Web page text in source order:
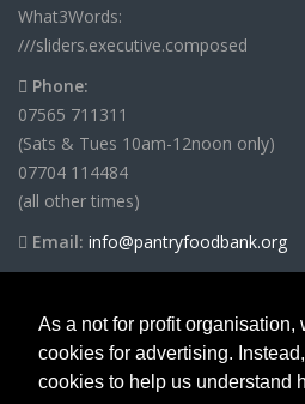
As a not for profit organisation,
cookies for advertising.
cookies to help us understand
What3Words:
///sliders.executive.composed
Phone:
07565 711311
(Sats & Tues 10am-12noon only)
07704 114484
(all other times)
Email: info@pantryfoodbank.org